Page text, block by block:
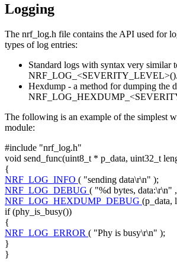
Logging
The nrf_log.h file contains the API used for
types of log entries:
Standard logs with syntax very similar
NRF_LOG_<SEVERITY_LEVEL>().
Hexdump - a method for dumping the
The following is an example of the simplest
module:
#include "nrf_log.h"
void send_func(uint8_t * p_data, uint32_t
{
NRF_LOG_INFO ( "sending data\r\n" );
NRF_LOG_DEBUG ( "%d bytes, data:\r\n"
NRF_LOG_HEXDUMP_DEBUG (p_data,
if(phy_is_busy())
{
NRF_LOG_ERROR ( "Phy is busy\r\n" );
}
}